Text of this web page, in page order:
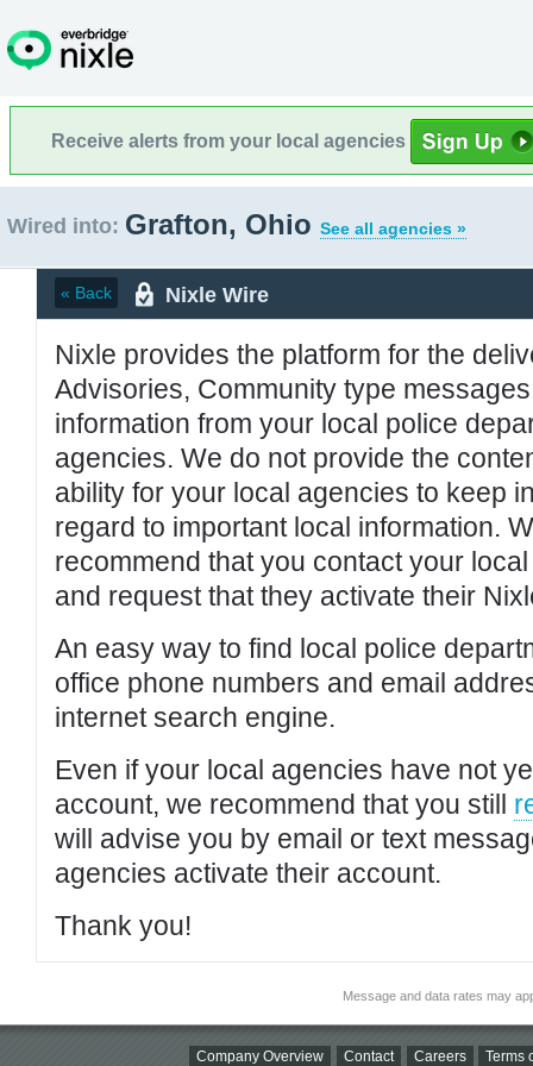
Receive alerts from your local agencies
Wired into: Grafton, Ohio See all agencies »
« Back Nixle Wire
Nixle provides the platform for the
Advisories, Community type
information from your local police
agencies. We do not provide the
ability for your local agencies to keep
regard to important local information.
recommend that you contact your
and request that they activate their
An easy way to find local police
office phone numbers and email
internet search engine.
Even if your local agencies have not
account, we recommend that you still
will advise you by email or text
agencies activate their account.
Thank you!
Message and data rates may
Company Overview Contact Careers Terms